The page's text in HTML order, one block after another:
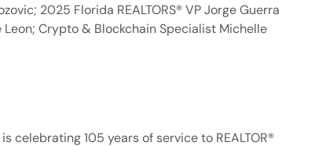
2025 Florida REALTORS® VP Jorge Guerra
Leon; Crypto & Blockchain Specialist Michelle
celebrating 105 years of service to REALTOR®